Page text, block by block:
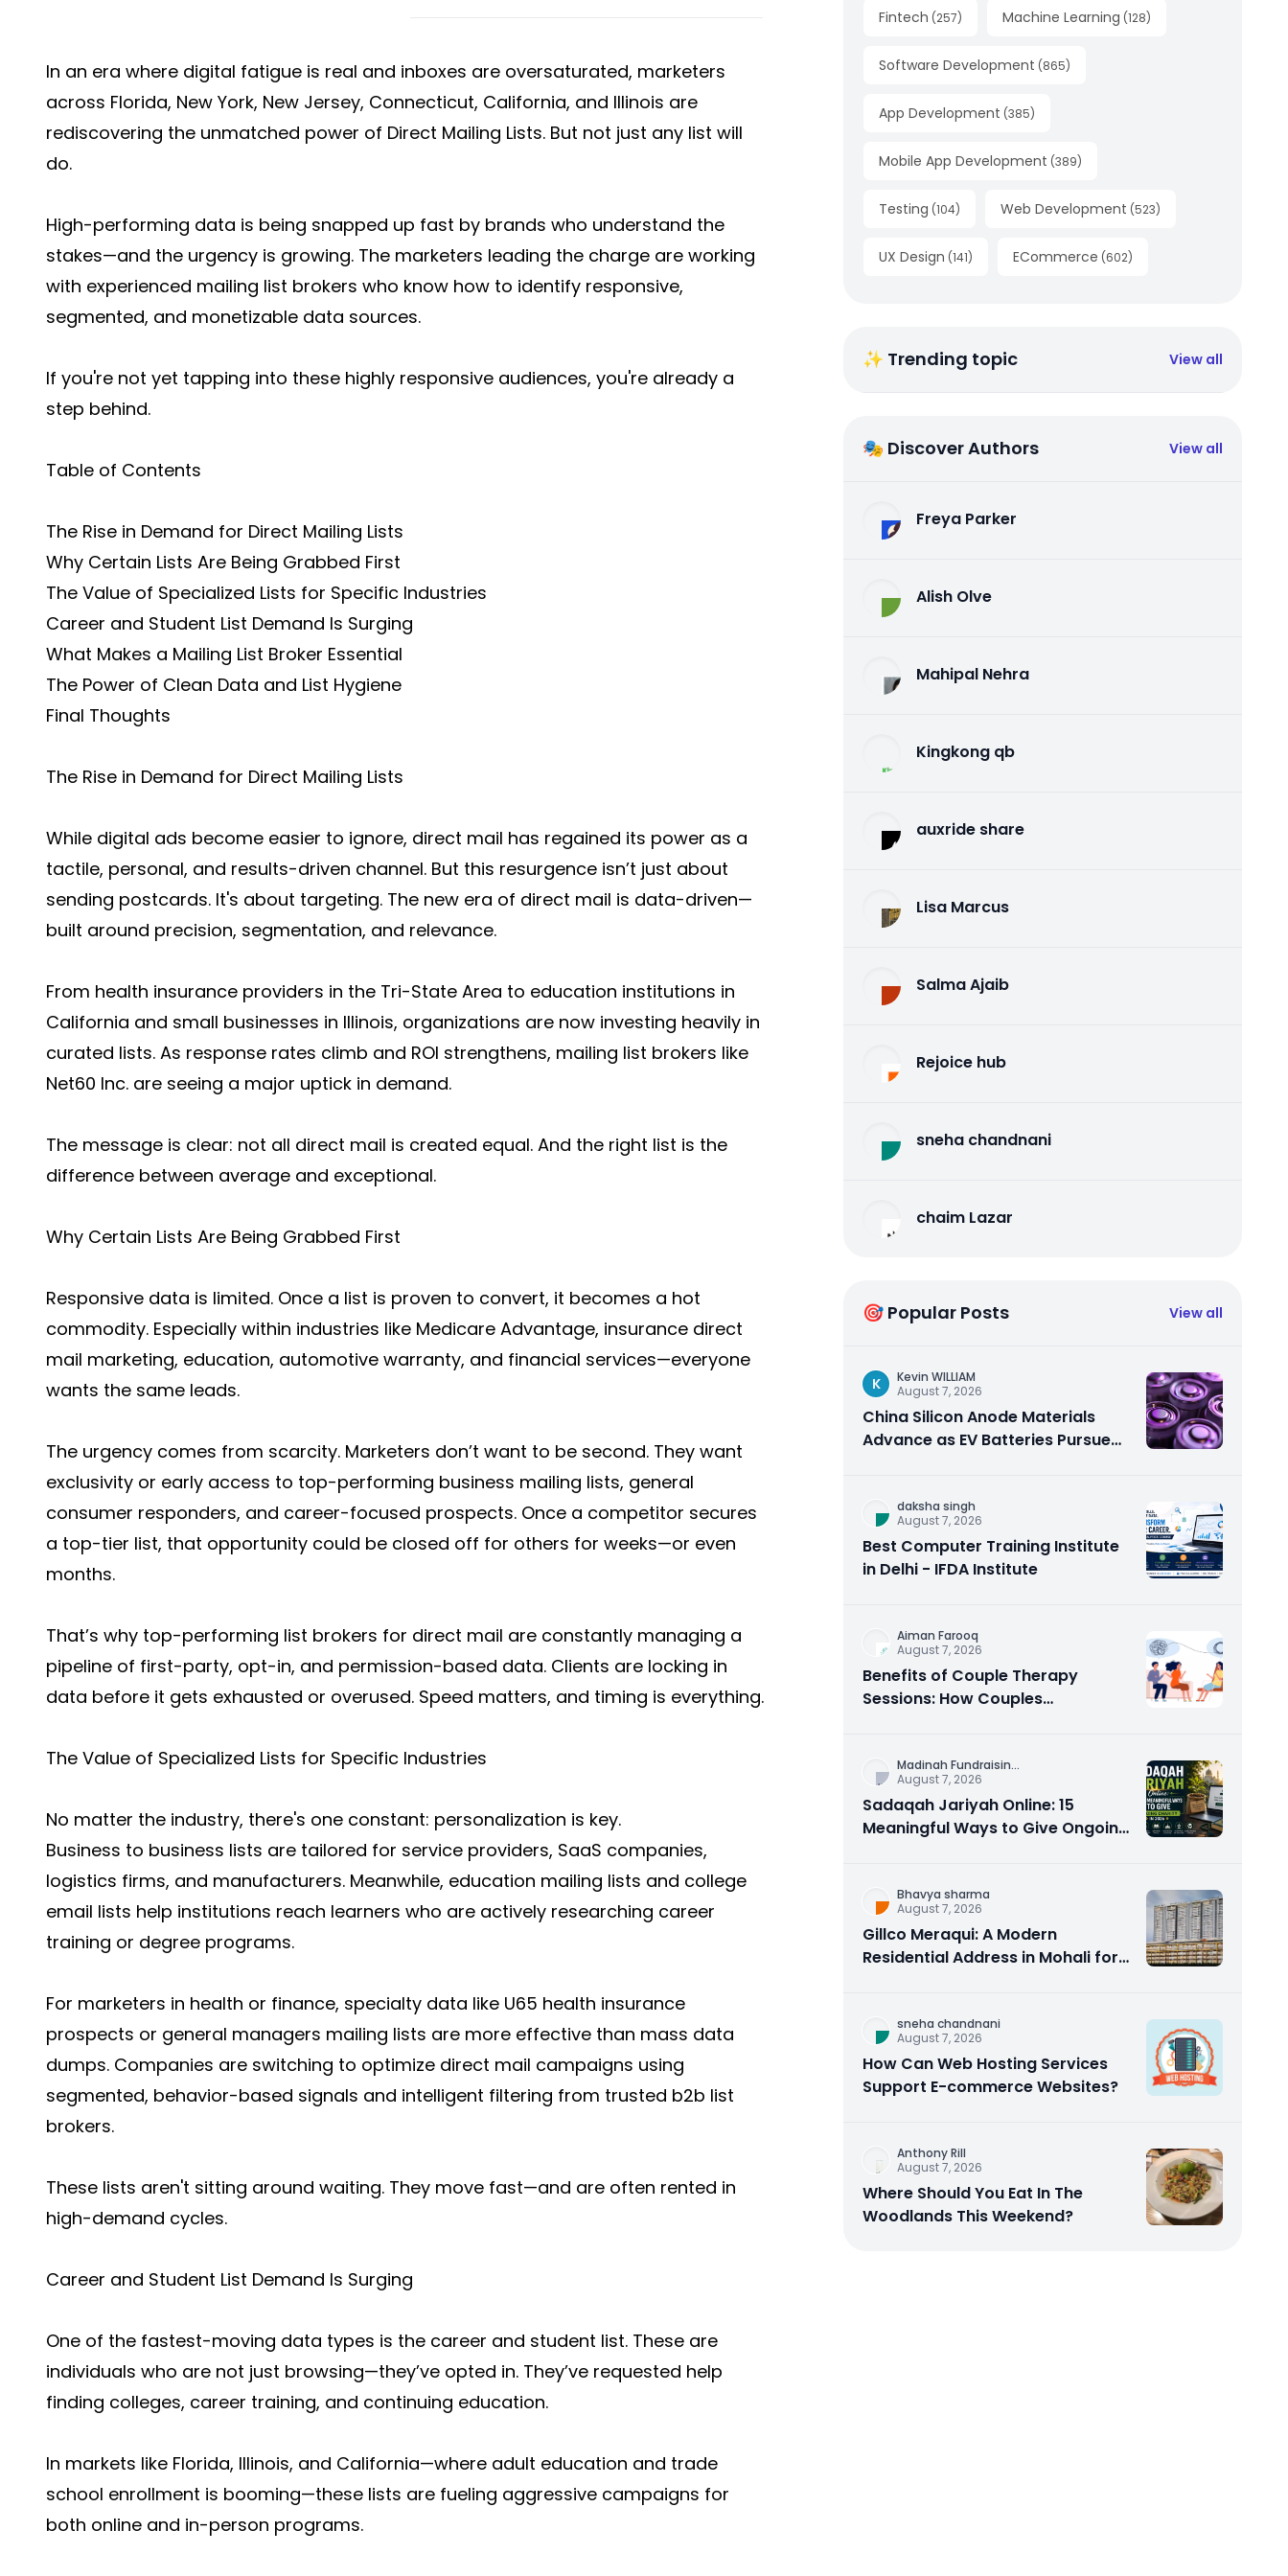
In an era where digital fatigue is real and inboxes are oversaturated, marketers
across Florida, New York, New Jersey, Connecticut, California, and Illinois are
rediscovering the unmatched power of Direct Mailing Lists. But not just any list will
do.
High-performing data is being snapped up fast by brands who understand the
stakes—and the urgency is growing. The marketers leading the charge are working
with experienced mailing list brokers who know how to identify responsive,
segmented, and monetizable data sources.
If you're not yet tapping into these highly responsive audiences, you're already a
step behind.
Table of Contents
The Rise in Demand for Direct Mailing Lists
Why Certain Lists Are Being Grabbed First
The Value of Specialized Lists for Specific Industries
Career and Student List Demand Is Surging
What Makes a Mailing List Broker Essential
The Power of Clean Data and List Hygiene
Final Thoughts
The Rise in Demand for Direct Mailing Lists
While digital ads become easier to ignore, direct mail has regained its power as a
tactile, personal, and results-driven channel. But this resurgence isn’t just about
sending postcards. It's about targeting. The new era of direct mail is data-driven—
built around precision, segmentation, and relevance.
From health insurance providers in the Tri-State Area to education institutions in
California and small businesses in Illinois, organizations are now investing heavily in
curated lists. As response rates climb and ROI strengthens, mailing list brokers like
Net60 Inc. are seeing a major uptick in demand.
The message is clear: not all direct mail is created equal. And the right list is the
difference between average and exceptional.
Why Certain Lists Are Being Grabbed First
Responsive data is limited. Once a list is proven to convert, it becomes a hot
commodity. Especially within industries like Medicare Advantage, insurance direct
mail marketing, education, automotive warranty, and financial services—everyone
wants the same leads.
The urgency comes from scarcity. Marketers don’t want to be second. They want
exclusivity or early access to top-performing business mailing lists, general
consumer responders, and career-focused prospects. Once a competitor secures
a top-tier list, that opportunity could be closed off for others for weeks—or even
months.
That’s why top-performing list brokers for direct mail are constantly managing a
pipeline of first-party, opt-in, and permission-based data. Clients are locking in
data before it gets exhausted or overused. Speed matters, and timing is everything.
The Value of Specialized Lists for Specific Industries
No matter the industry, there's one constant: personalization is key.
Business to business lists are tailored for service providers, SaaS companies,
logistics firms, and manufacturers. Meanwhile, education mailing lists and college
email lists help institutions reach learners who are actively researching career
training or degree programs.
For marketers in health or finance, specialty data like U65 health insurance
prospects or general managers mailing lists are more effective than mass data
dumps. Companies are switching to optimize direct mail campaigns using
segmented, behavior-based signals and intelligent filtering from trusted b2b list
brokers.
These lists aren't sitting around waiting. They move fast—and are often rented in
high-demand cycles.
Career and Student List Demand Is Surging
One of the fastest-moving data types is the career and student list. These are
individuals who are not just browsing—they’ve opted in. They’ve requested help
finding colleges, career training, and continuing education.
In markets like Florida, Illinois, and California—where adult education and trade
school enrollment is booming—these lists are fueling aggressive campaigns for
both online and in-person programs.
Fintech (257) Machine Learning (128)
Software Development (865)
App Development (385)
Mobile App Development (389)
Testing (104) Web Development (523)
UX Design (141) ECommerce (602)
✨ Trending topic View all
🎭 Discover Authors View all
Freya Parker
Alish Olve
Mahipal Nehra
Kingkong qb
auxride share
Lisa Marcus
Salma Ajaib
Rejoice hub
sneha chandnani
chaim Lazar
🎯 Popular Posts View all
K
Kevin WILLIAM
August 7, 2026
China Silicon Anode Materials
Advance as EV Batteries Pursue
daksha singh
August 7, 2026
Best Computer Training Institute
in Delhi - IFDA Institute
Aiman Farooq
August 7, 2026
Benefits of Couple Therapy
Sessions: How Couples
Madinah Fundraisin...
August 7, 2026
Sadaqah Jariyah Online: 15
Meaningful Ways to Give Ongoing
Bhavya sharma
August 7, 2026
Gillco Meraqui: A Modern
Residential Address in Mohali for
sneha chandnani
August 7, 2026
How Can Web Hosting Services
Support E-commerce Websites?
Anthony Rill
August 7, 2026
Where Should You Eat In The
Woodlands This Weekend?